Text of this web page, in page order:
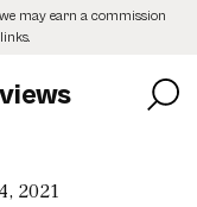
may earn a commission
2021